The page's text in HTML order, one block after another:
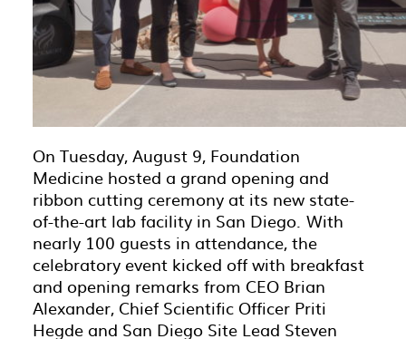
On Tuesday, August 9, Foundation
Medicine hosted a grand opening and
ribbon cutting ceremony at its new state-
of-the-art lab facility in San Diego. With
nearly 100 guests in attendance, the
celebratory event kicked off with breakfast
and opening remarks from CEO Brian
Alexander, Chief Scientific Officer Priti
Hegde and San Diego Site Lead Steven